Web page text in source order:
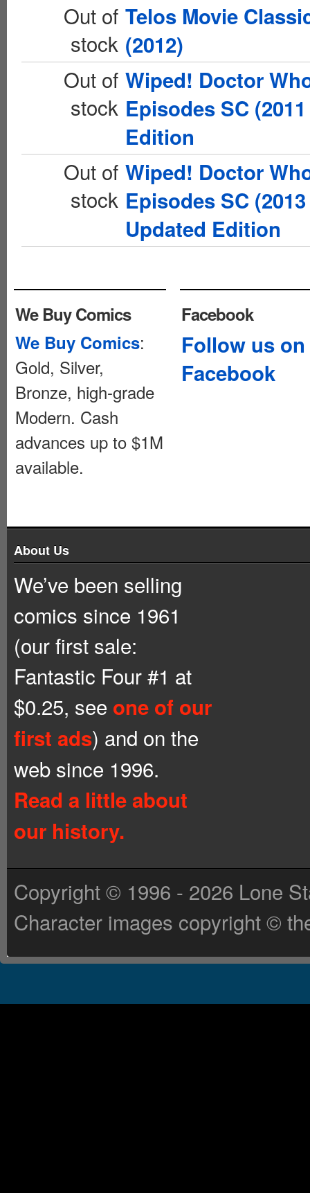
Out of
stock
Telos Movie
(2012)
Out of
stock
Wiped! Doctor
Episodes SC
Edition
Out of
stock
Wiped! Doctor
Episodes SC
Updated Edition
We Buy Comics
We Buy Comics:
Gold, Silver,
Bronze, high-grade
Modern. Cash
advances up to $1M
available.
Facebook
Follow us on
Facebook
About Us
We’ve been selling
comics since 1961
(our first sale:
Fantastic Four #1 at
$0.25, see one of our
first ads) and on the
web since 1996.
Read a little about
our history.
Copyright © 1996 - 2026 Lone
Character images copyright ©